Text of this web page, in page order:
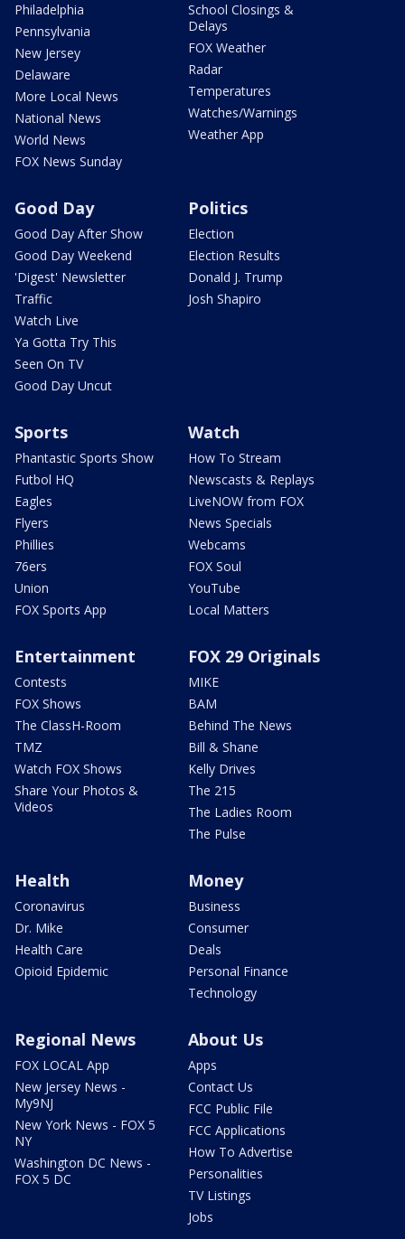
Philadelphia
Pennsylvania
New Jersey
Delaware
More Local News
National News
World News
FOX News Sunday
School Closings &
Delays
FOX Weather
Radar
Temperatures
Watches/Warnings
Weather App
Good Day
Good Day After Show
Good Day Weekend
'Digest' Newsletter
Traffic
Watch Live
Ya Gotta Try This
Seen On TV
Good Day Uncut
Politics
Election
Election Results
Donald J. Trump
Josh Shapiro
Sports
Phantastic Sports Show
Futbol HQ
Eagles
Flyers
Phillies
76ers
Union
FOX Sports App
Watch
How To Stream
Newscasts & Replays
LiveNOW from FOX
News Specials
Webcams
FOX Soul
YouTube
Local Matters
Entertainment
Contests
FOX Shows
The ClassH-Room
TMZ
Watch FOX Shows
Share Your Photos &
Videos
FOX 29 Originals
MIKE
BAM
Behind The News
Bill & Shane
Kelly Drives
The 215
The Ladies Room
The Pulse
Health
Coronavirus
Dr. Mike
Health Care
Opioid Epidemic
Money
Business
Consumer
Deals
Personal Finance
Technology
Regional News
FOX LOCAL App
New Jersey News -
My9NJ
New York News - FOX 5
NY
Washington DC News -
FOX 5 DC
About Us
Apps
Contact Us
FCC Public File
FCC Applications
How To Advertise
Personalities
TV Listings
Jobs